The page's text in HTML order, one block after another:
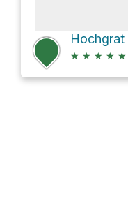
Hochgrat
★ ★ ★ ★ ★